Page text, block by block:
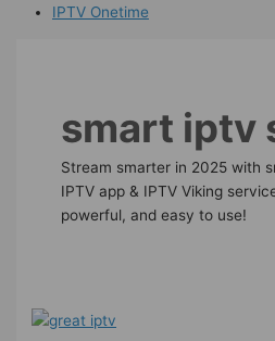
IPTV Onetime
smart iptv
Stream smarter in 2025 with
IPTV app & IPTV Viking
powerful, and easy to use!